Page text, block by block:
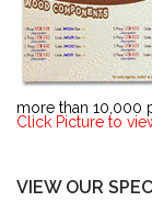
more than 10,000
Click Picture to
VIEW OUR